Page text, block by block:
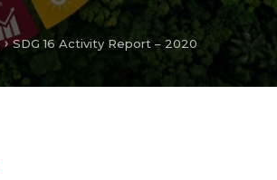
SDG 16 Activity Report – 2020